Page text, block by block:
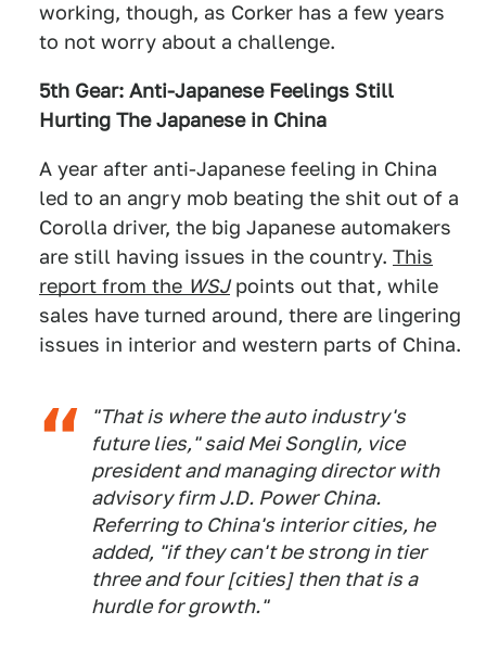
working, though, as Corker has a few years
to not worry about a challenge.
5th Gear: Anti-Japanese Feelings Still
Hurting The Japanese in China
A year after anti-Japanese feeling in China
led to an angry mob beating the shit out of a
Corolla driver, the big Japanese automakers
are still having issues in the country. This
report from the WSJpoints out that, while
sales have turned around, there are lingering
issues in interior and western parts of China.
"That is where the auto industry's
future lies," said Mei Songlin, vice
president and managing director with
advisory firm J.D. Power China.
Referring to China's interior cities, he
added, "if they can't be strong in tier
three and four [cities] then that is a
hurdle for growth."